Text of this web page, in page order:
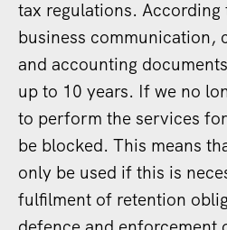
tax regulations. According
business communication,
and accounting
up to 10 years. If we no
to perform the services
be blocked. This means
only be used if this is
fulfilment of retention